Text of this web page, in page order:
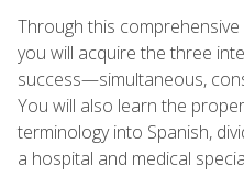
Through this
you will acquire the three
success—simultaneous,
You will also learn the
terminology into Spanish,
a hospital and medical